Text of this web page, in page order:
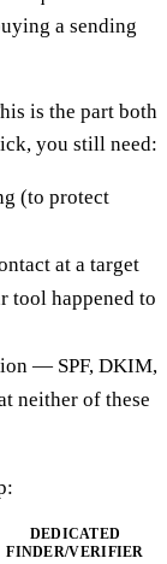
a sending
is the part both
you still need:
(to protect
at a target
tool happened to
— SPF, DKIM,
neither of these
DEDICATED
FINDER/VERIFIER